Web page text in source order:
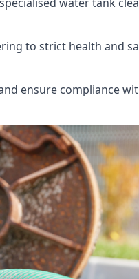
to strict health and
ensure compliance